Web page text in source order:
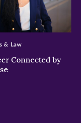
Connected by
& Law